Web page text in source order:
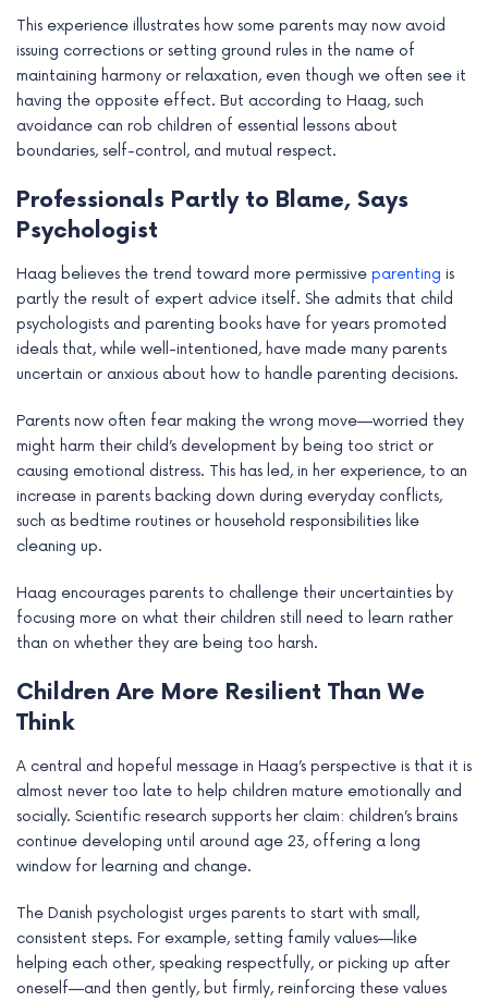
This experience illustrates how some parents may now avoid
issuing corrections or setting ground rules in the name of
maintaining harmony or relaxation, even though we often see it
having the opposite effect. But according to Haag, such
avoidance can rob children of essential lessons about
boundaries, self-control, and mutual respect.
Professionals Partly to Blame, Says
Psychologist
Haag believes the trend toward more permissive parenting is
partly the result of expert advice itself. She admits that child
psychologists and parenting books have for years promoted
ideals that, while well-intentioned, have made many parents
uncertain or anxious about how to handle parenting decisions.
Parents now often fear making the wrong move—worried they
might harm their child’s development by being too strict or
causing emotional distress. This has led, in her experience, to an
increase in parents backing down during everyday conflicts,
such as bedtime routines or household responsibilities like
cleaning up.
Haag encourages parents to challenge their uncertainties by
focusing more on what their children still need to learn rather
than on whether they are being too harsh.
Children Are More Resilient Than We
Think
A central and hopeful message in Haag’s perspective is that it is
almost never too late to help children mature emotionally and
socially. Scientific research supports her claim: children’s brains
continue developing until around age 23, offering a long
window for learning and change.
The Danish psychologist urges parents to start with small,
consistent steps. For example, setting family values—like
helping each other, speaking respectfully, or picking up after
oneself—and then gently, but firmly, reinforcing these values